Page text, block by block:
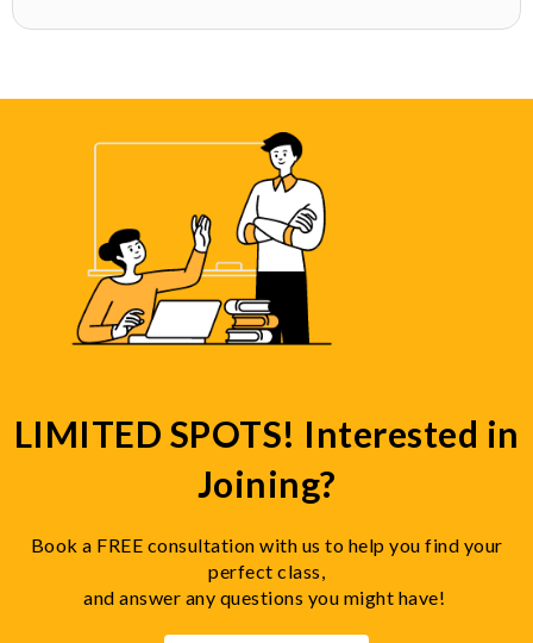
LIMITED SPOTS! Interested in
Joining?
Book a FREE consultation with us to help you find your
perfect class,
and answer any questions you might have!